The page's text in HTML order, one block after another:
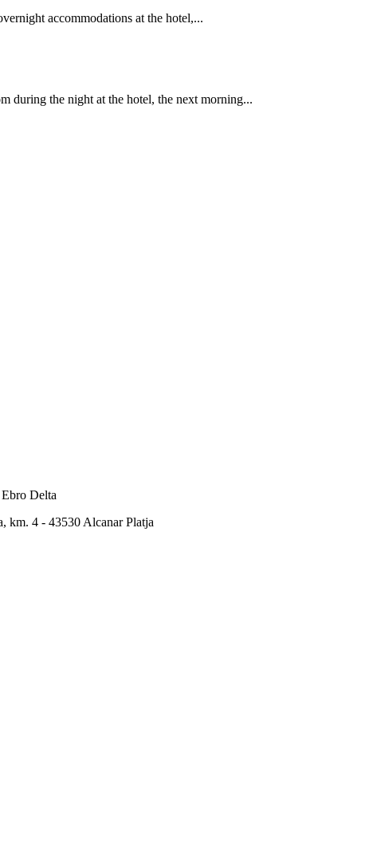
accommodations at the hotel,...
during the night at the hotel, the next morning...
Delta
km. 4 - 43530 Alcanar Platja